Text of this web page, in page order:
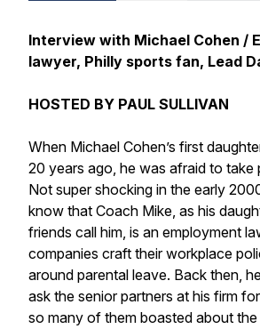
Interview with Michael Cohen /
lawyer, Philly sports fan, Lead
HOSTED BY PAUL SULLIVAN
When Michael Cohen’s first
20 years ago, he was afraid to take
Not super shocking in the early
know that Coach Mike, as his
friends call him, is an employment
companies craft their workplace
around parental leave. Back then,
ask the senior partners at his firm
so many of them boasted about